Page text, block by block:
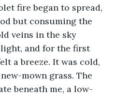
fire began to spread,
but consuming the
veins in the sky
and for the first
a breeze. It was cold,
mown grass. The
beneath me, a low-